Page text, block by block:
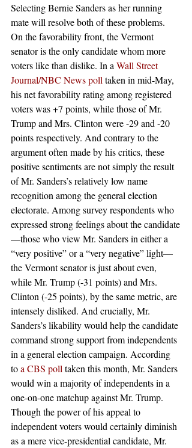
Selecting Bernie Sanders as her running
mate will resolve both of these problems.
On the favorability front, the Vermont
senator is the only candidate whom more
voters like than dislike. In a Wall Street
Journal/NBC News poll taken in mid-May,
his net favorability rating among registered
voters was +7 points, while those of Mr.
Trump and Mrs. Clinton were -29 and -20
points respectively. And contrary to the
argument often made by his critics, these
positive sentiments are not simply the result
of Mr. Sanders’s relatively low name
recognition among the general election
electorate. Among survey respondents who
expressed strong feelings about the candidate
—those who view Mr. Sanders in either a
“very positive” or a “very negative” light—
the Vermont senator is just about even,
while Mr. Trump (-31 points) and Mrs.
Clinton (-25 points), by the same metric, are
intensely disliked. And crucially, Mr.
Sanders’s likability would help the candidate
command strong support from independents
in a general election campaign. According
to a CBS poll taken this month, Mr. Sanders
would win a majority of independents in a
one-on-one matchup against Mr. Trump.
Though the power of his appeal to
independent voters would certainly diminish
as a mere vice-presidential candidate, Mr.